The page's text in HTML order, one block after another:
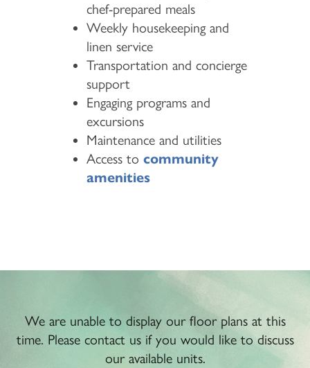
chef-prepared meals
Weekly housekeeping and
linen service
Transportation and concierge
support
Engaging programs and
excursions
Maintenance and utilities
Access tocommunity
amenities
We are unable to display our floor plans at this
time. Please contact us if you would like to discuss
our available units.